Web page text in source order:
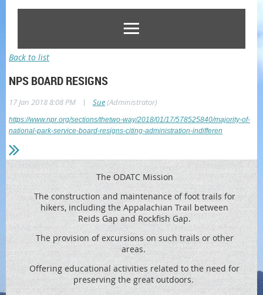
Back to list
NPS BOARD RESIGNS
17 Jan 2018 8:08 PM | Sue(Administrator)
https://www.npr.org/sections/thetwo-way/2018/01/17/578525840/majority-of-
national-park-service-board-resigns-citing-administration-indifferen
The ODATC Mission
The construction and maintenance of foot trails for
hikers, including the Appalachian Trail between
Reids Gap and Rockfish Gap.
The provision of excursions on such trails or other
areas.
Offering educational activities related to the need for
preserving the great outdoors.